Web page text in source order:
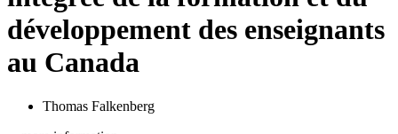
développement des enseignants
au Canada
Thomas Falkenberg